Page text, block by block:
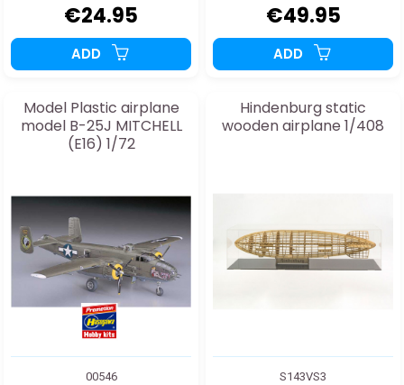
€24.95
ADD
€49.95
ADD
Model Plastic airplane
model B-25J MITCHELL
(E16) 1/72
00546
Hindenburg static
wooden airplane 1/408
S143VS3